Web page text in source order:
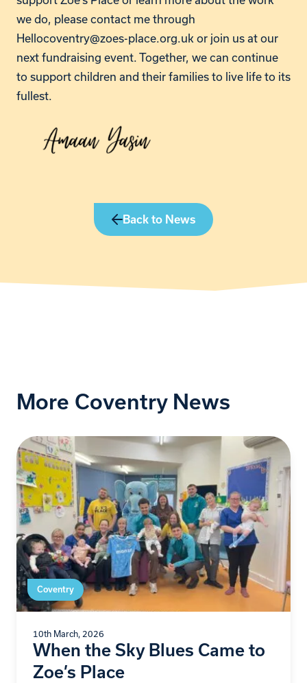
we do, please contact me through
Hellocoventry@zoes-place.org.uk or join us at our
next fundraising event. Together, we can continue
to support children and their families to live life to its
fullest.
Back to News
More Coventry News
Coventry
10th March, 2026
When the Sky Blues Came to
Zoe’s Place